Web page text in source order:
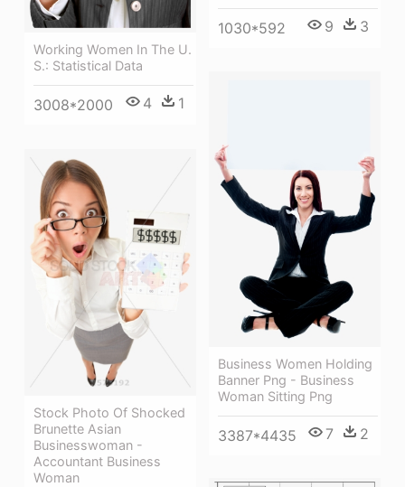
1030*592 9 3
Working Women In The U.
S.: Statistical Data
3008*2000 4 1
Business Women Holding
Banner Png - Business
Woman Sitting Png
3387*4435 7 2
Stock Photo Of Shocked
Brunette Asian
Businesswoman -
Accountant Business
Woman